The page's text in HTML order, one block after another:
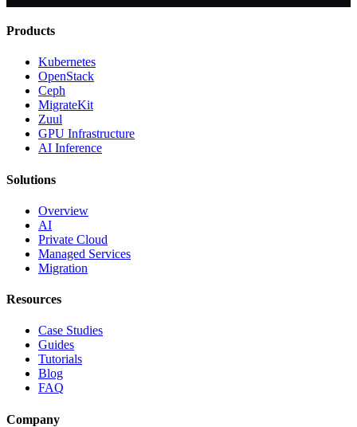
Products
Kubernetes
OpenStack
Ceph
MigrateKit
Zuul
GPU Infrastructure
AI Inference
Solutions
Overview
AI
Private Cloud
Managed Services
Migration
Resources
Case Studies
Guides
Tutorials
Blog
FAQ
Company